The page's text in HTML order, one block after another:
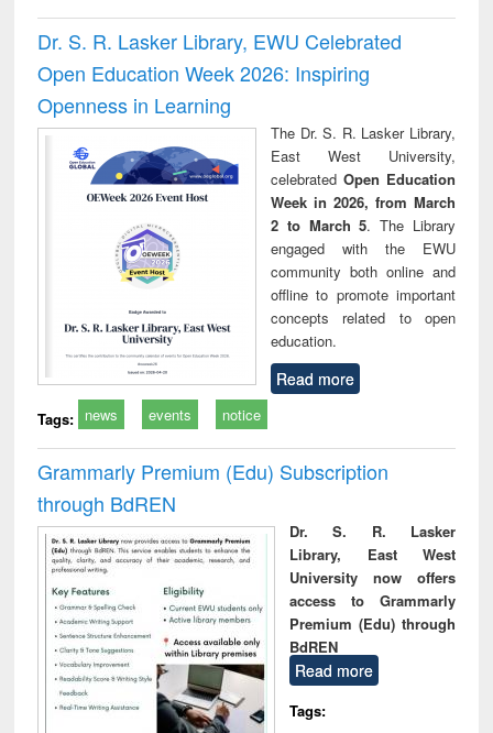
Dr. S. R. Lasker Library, EWU Celebrated
Open Education Week 2026: Inspiring
Openness in Learning
The Dr. S. R. Lasker Library,
East West University,
celebrated Open Education
Week in 2026, from March
2 to March 5. The Library
engaged with the EWU
community both online and
offline to promote important
concepts related to open
education.
Read more
Tags: news events notice
Grammarly Premium (Edu) Subscription
through BdREN
Dr. S. R. Lasker
Library, East West
University now offers
access to Grammarly
Premium (Edu) through
BdREN
Read more
Tags: